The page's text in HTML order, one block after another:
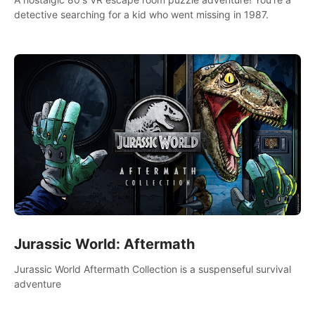
detective searching for a kid who went missing in 1987.
Jurassic World: Aftermath
Jurassic World Aftermath Collection is a suspenseful survival
adventure